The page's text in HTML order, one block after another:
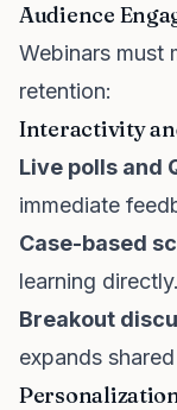
Audience
Webinars must
retention:
Interactivity
Live polls and
immediate
Case-based
learning directly.
Breakout
expands